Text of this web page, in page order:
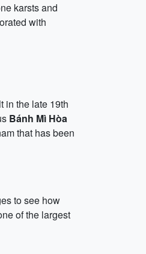
karsts and
with
in the late 19th
Bánh Mì Hòa
that has been
to see how
of the largest